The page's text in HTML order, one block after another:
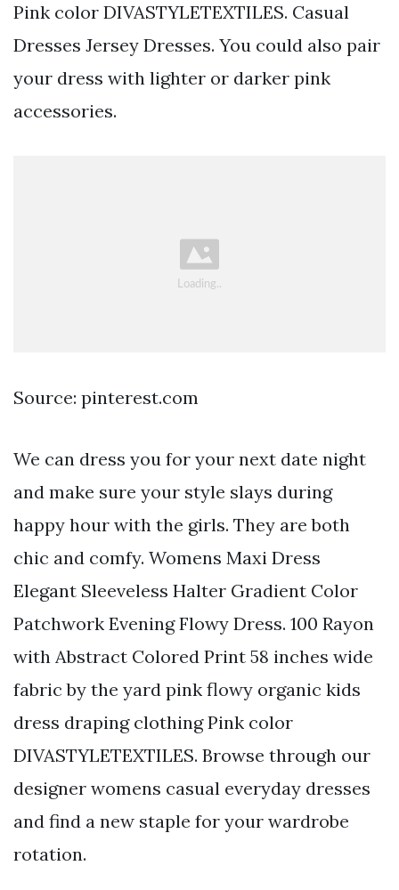
Pink color DIVASTYLETEXTILES. Casual
Dresses Jersey Dresses. You could also pair
your dress with lighter or darker pink
accessories.
Source: pinterest.com
We can dress you for your next date night
and make sure your style slays during
happy hour with the girls. They are both
chic and comfy. Womens Maxi Dress
Elegant Sleeveless Halter Gradient Color
Patchwork Evening Flowy Dress. 100 Rayon
with Abstract Colored Print 58 inches wide
fabric by the yard pink flowy organic kids
dress draping clothing Pink color
DIVASTYLETEXTILES. Browse through our
designer womens casual everyday dresses
and find a new staple for your wardrobe
rotation.